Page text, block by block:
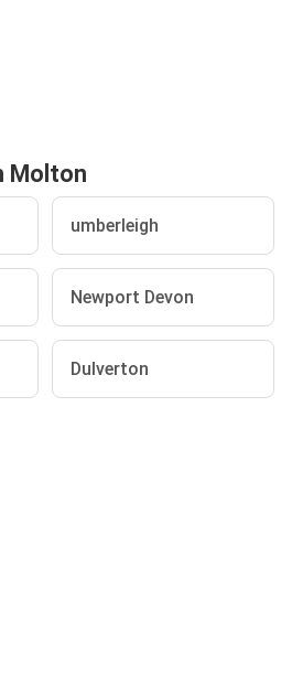
Molton
umberleigh
Newport Devon
Dulverton